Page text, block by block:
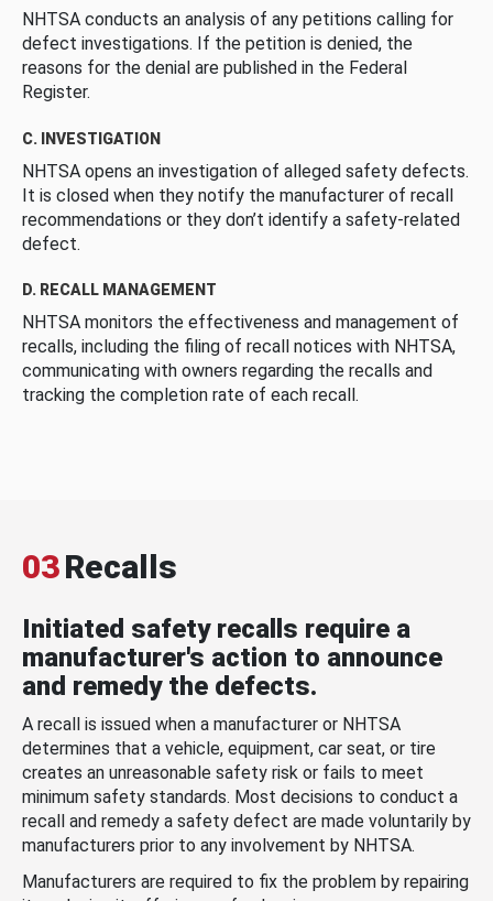
NHTSA conducts an analysis of any petitions calling for
defect investigations. If the petition is denied, the
reasons for the denial are published in the Federal
Register.
C. INVESTIGATION
NHTSA opens an investigation of alleged safety defects.
It is closed when they notify the manufacturer of recall
recommendations or they don’t identify a safety-related
defect.
D. RECALL MANAGEMENT
NHTSA monitors the effectiveness and management of
recalls, including the filing of recall notices with NHTSA,
communicating with owners regarding the recalls and
tracking the completion rate of each recall.
03Recalls
Initiated safety recalls require a
manufacturer's action to announce
and remedy the defects.
A recall is issued when a manufacturer or NHTSA
determines that a vehicle, equipment, car seat, or tire
creates an unreasonable safety risk or fails to meet
minimum safety standards. Most decisions to conduct a
recall and remedy a safety defect are made voluntarily by
manufacturers prior to any involvement by NHTSA.
Manufacturers are required to fix the problem by repairing